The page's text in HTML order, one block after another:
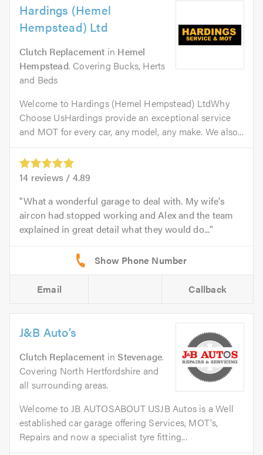
Hardings (Hemel
Hempstead) Ltd
Clutch Replacement in Hemel
Hempstead. Covering Bucks, Herts
and Beds
Welcome to Hardings (Hemel Hempstead) LtdWhy
Choose UsHardings provide an exceptional service
and MOT for every car, any model, any make. We also...
14 reviews / 4.89
What a wonderful garage to deal with. My wife's
aircon had stopped working and Alex and the team
explained in great detail what they would do...
Email Callback
J&B Auto’s
Clutch Replacement inStevenage.
Covering North Hertfordshire and
all surrounding areas.
Welcome to JB AUTOSABOUT USJB Autos is a Well
established car garage offering Services, MOT's,
Repairs and now a specialist tyre fitting...